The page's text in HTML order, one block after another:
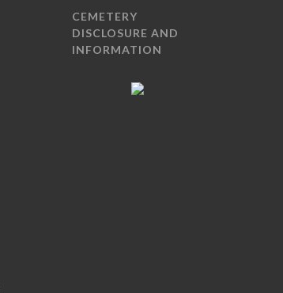
CEMETERY
DISCLOSURE AND
INFORMATION